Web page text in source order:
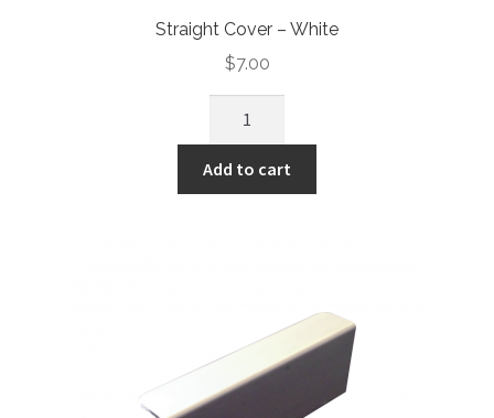
Straight Cover – White
$7.00
Add to cart